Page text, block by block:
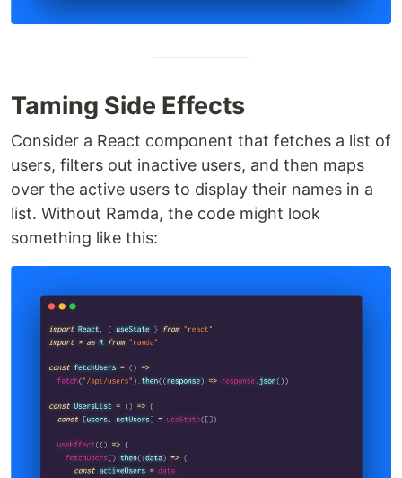
Taming Side Effects
Consider a React component that fetches a list of
users, filters out inactive users, and then maps
over the active users to display their names in a
list. Without Ramda, the code might look
something like this: